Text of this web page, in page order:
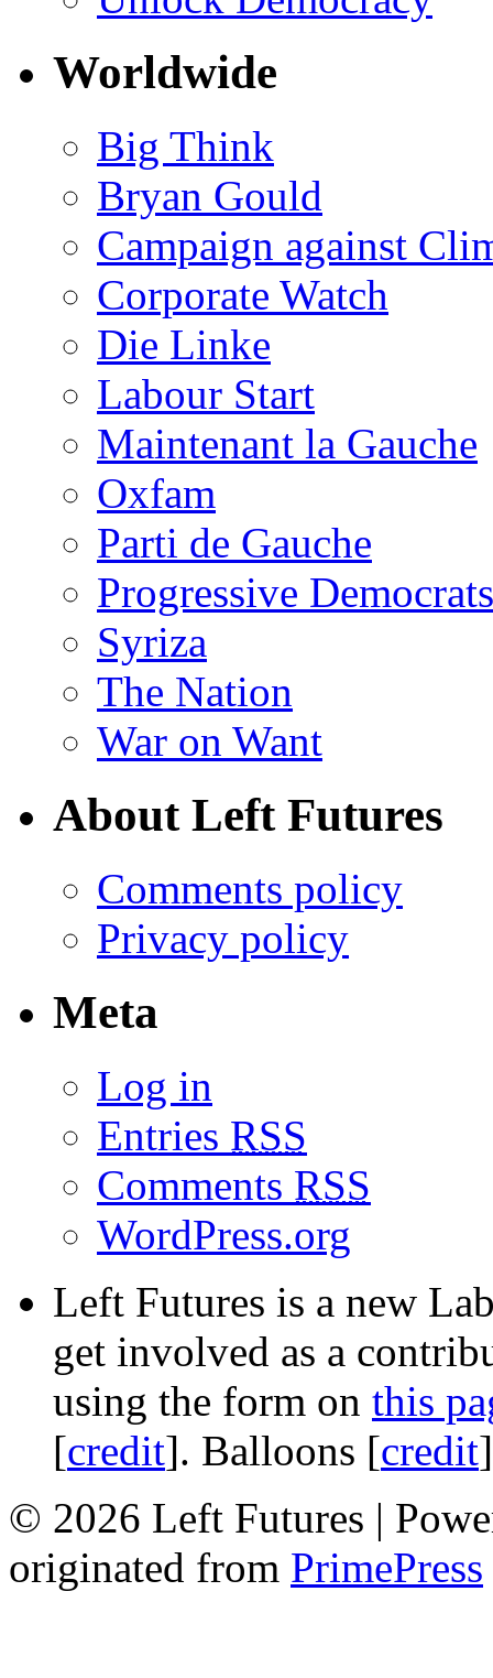
Worldwide
Big Think
Bryan Gould
Campaign against
Corporate Watch
Die Linke
Labour Start
Maintenant la Gauche
Oxfam
Parti de Gauche
Progressive
Syriza
The Nation
War on Want
About Left Futures
Comments policy
Privacy policy
Meta
Log in
Entries RSS
Comments RSS
WordPress.org
Left Futures is a new
get involved as a
using the form on this
[credit]. Balloons [credit
© 2026 Left Futures |
originated from PrimePress